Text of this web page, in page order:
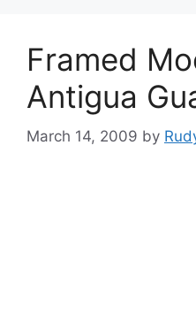
Framed
Antigua
March 14, 2009 by